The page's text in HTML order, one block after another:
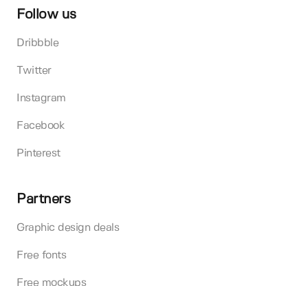
Follow us
Dribbble
Twitter
Instagram
Facebook
Pinterest
Partners
Graphic design deals
Free fonts
Free mockups